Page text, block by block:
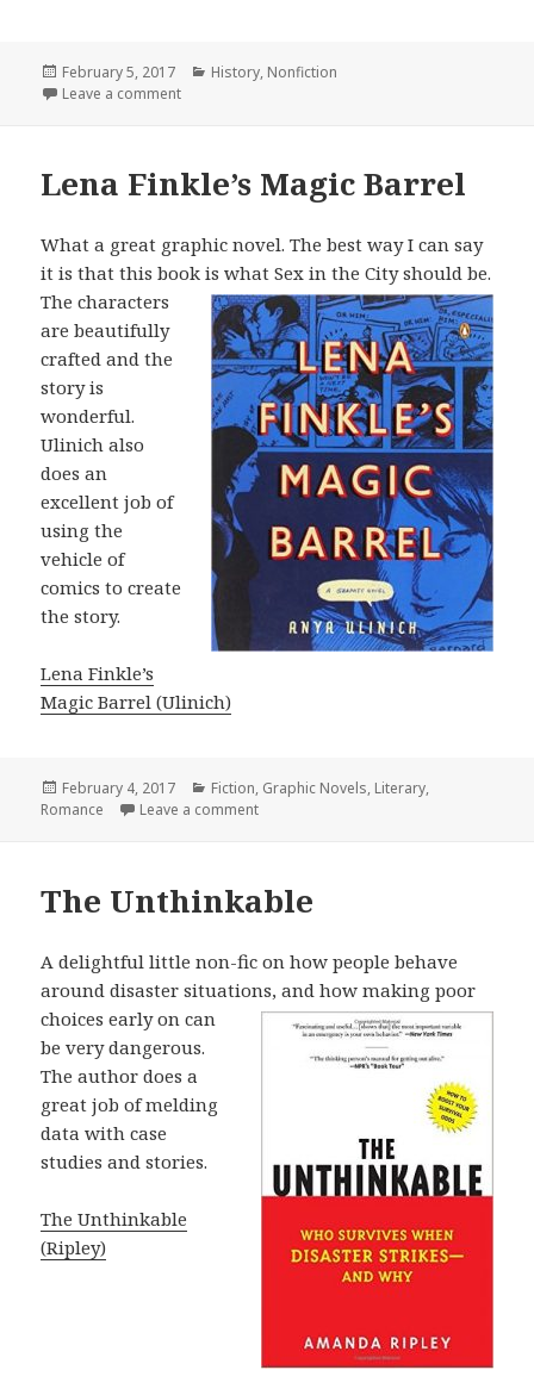
Posted
on
February 5, 2017 Categories
History, Nonfiction
Leave a comment
Lena Finkle’s Magic Barrel
What a great graphic novel. The best way I can say
it is that this book is what Sexin the City should be.
The characters
are beautifully
crafted and the
story is
wonderful.
Ulinich also
does an
excellent job of
using the
vehicle of
comics to create
the story.
Lena Finkle’s
Magic Barrel (Ulinich)
Posted
on
February 4, 2017 Categories
Fiction, Graphic Novels, Literary,
Romance
Leave a comment
The Unthinkable
A delightful little non-fic on how people behave
around disaster situations, andhow making poor
choices early on can
be very dangerous.
The author does a
great job of melding
data with case
studies and stories.
The Unthinkable
(Ripley)